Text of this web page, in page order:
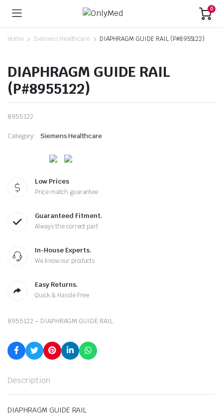
0
Home Siemens Healthcare DIAPHRAGM GUIDE RAIL (P#8955122)
DIAPHRAGM GUIDE RAIL
(P#8955122)
8955122
Category: Siemens Healthcare
Low Prices
Price match guarantee
Guaranteed Fitment.
Always the correct part
In-House Experts.
We know our products
Easy Returns.
Quick & Hassle Free
8955122 – DIAPHRAGM GUIDE RAIL
Description
DIAPHRAGM GUIDE RAIL